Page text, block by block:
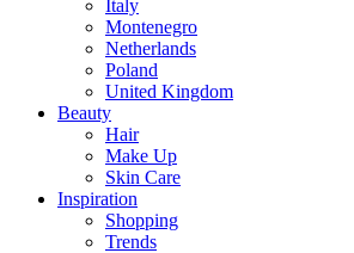
Italy
Montenegro
Netherlands
Poland
United Kingdom
Beauty
Hair
Make Up
Skin Care
Inspiration
Shopping
Trends